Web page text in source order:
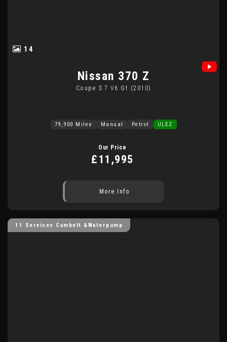
14
Nissan 370 Z
Coupe 3.7 V6 Gt (2010)
79,900 Miles Manual Petrol ULEZ
Our Price
£11,995
More Info
11 Services Cambelt &Waterpump